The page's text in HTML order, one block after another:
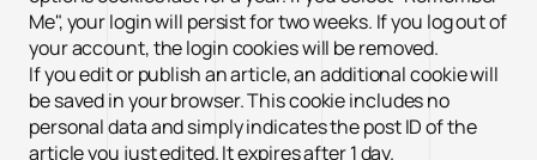
Me", your login will persist for two weeks. If you log out of
your account, the login cookies will be removed.
If you edit or publish an article, an additional cookie will
be saved in your browser. This cookie includes no
personal data and simply indicates the post ID of the
article you just edited. It expires after 1 day.